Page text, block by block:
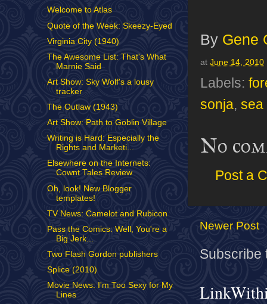
By Gene
at June 14, 2010
Labels:
sonja, sea
No
Post a
Newer Post
Subscribe
Welcome to Atlas
Quote of the Week: Skeezy-Eyed
Virginia City (1940)
The Awesome List: That's What
Marnie Said
Art Show: Sky Wolf's a lousy
tracker
The Outlaw (1943)
Art Show: Path to Goblin Village
Writing is Hard: Especially the
Rights and Marketi...
Elsewhere on the Internets:
Cownt Tales Review
Oh, look! New Blogger
templates!
TV News: Camelot and Rubicon
Pass the Comics: Well, You're a
Big Jerk...
Two Flash Gordon publishers
Splice (2010)
Movie News: I'm Too Sexy for My
Lines